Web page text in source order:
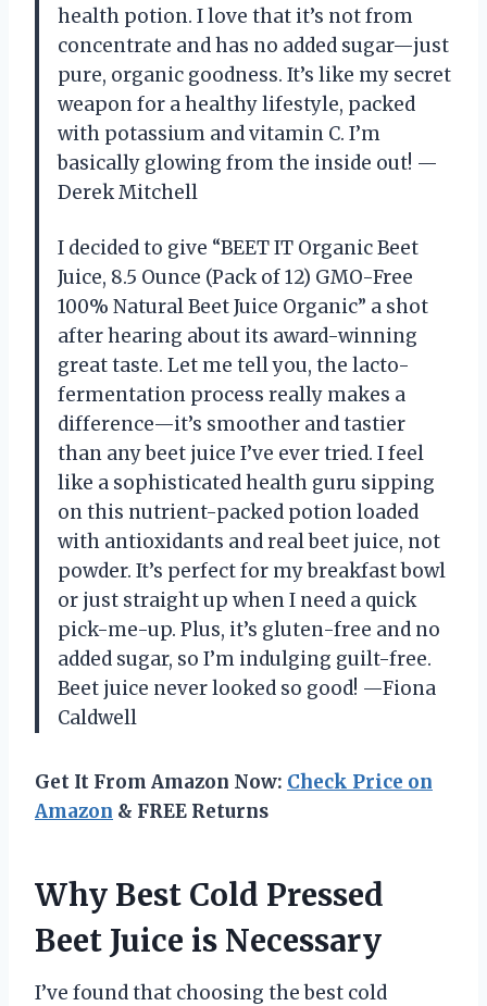
health potion. I love that it’s not from
concentrate and has no added sugar—just
pure, organic goodness. It’s like my secret
weapon for a healthy lifestyle, packed
with potassium and vitamin C. I’m
basically glowing from the inside out! —
Derek Mitchell
I decided to give “BEET IT Organic Beet
Juice, 8.5 Ounce (Pack of 12) GMO-Free
100% Natural Beet Juice Organic” a shot
after hearing about its award-winning
great taste. Let me tell you, the lacto-
fermentation process really makes a
difference—it’s smoother and tastier
than any beet juice I’ve ever tried. I feel
like a sophisticated health guru sipping
on this nutrient-packed potion loaded
with antioxidants and real beet juice, not
powder. It’s perfect for my breakfast bowl
or just straight up when I need a quick
pick-me-up. Plus, it’s gluten-free and no
added sugar, so I’m indulging guilt-free.
Beet juice never looked so good! —Fiona
Caldwell
Get It From Amazon Now: Check Price on
Amazon & FREE Returns
Why Best Cold Pressed
Beet Juice is Necessary
I’ve found that choosing the best cold